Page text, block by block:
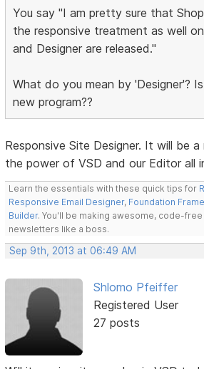
You say "I am pretty sure that
the responsive treatment as well
and Designer are released."
What do you mean by 'Designer'?
new program??
Responsive Site Designer. It will be
the power of VSD and our Editor all
Learn the essentials with these quick tips for
Responsive Email Designer, Foundation
Builder. You'll be making awesome, code-
newsletters like a boss.
Sep 9th, 2013 at 06:49 AM
Shlomo Pfeiffer
Registered User
27 posts